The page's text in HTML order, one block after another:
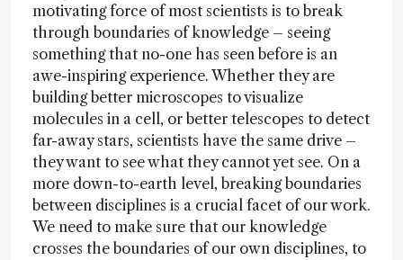
motivating force of most scientists is to break
through boundaries of knowledge – seeing
something that no-one has seen before is an
awe-inspiring experience. Whether they are
building better microscopes to visualize
molecules in a cell, or better telescopes to detect
far-away stars, scientists have the same drive –
they want to see what they cannot yet see. On a
more down-to-earth level, breaking boundaries
between disciplines is a crucial facet of our work.
We need to make sure that our knowledge
crosses the boundaries of our own disciplines, to